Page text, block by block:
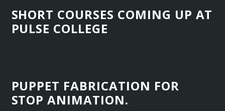
SHORT COURSES COMING UP AT
PULSE COLLEGE
PUPPET FABRICATION FOR
STOP ANIMATION.